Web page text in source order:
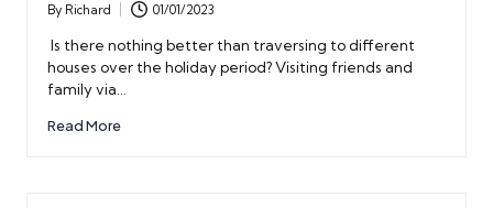
Posted
by
By Richard 01/01/2023
Is there nothing better than traversing to different
houses over the holiday period? Visiting friends and
family via…
Read More